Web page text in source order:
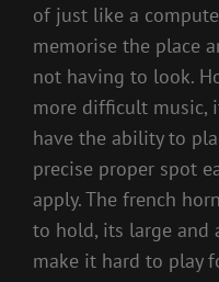
of just like a
memorise the place
not having to look.
more difficult music,
have the ability to
precise proper spot
apply. The french
to hold, its large and
make it hard to play